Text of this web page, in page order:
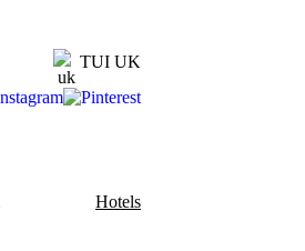
TUI UK
Hotels